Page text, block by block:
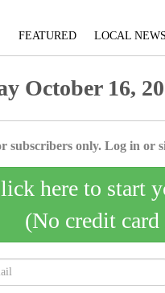
FEATURED LOCAL NEWS
October 16,
subscribers only. Log in or
here to start
(No credit